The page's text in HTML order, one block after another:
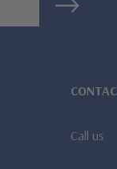
Call us